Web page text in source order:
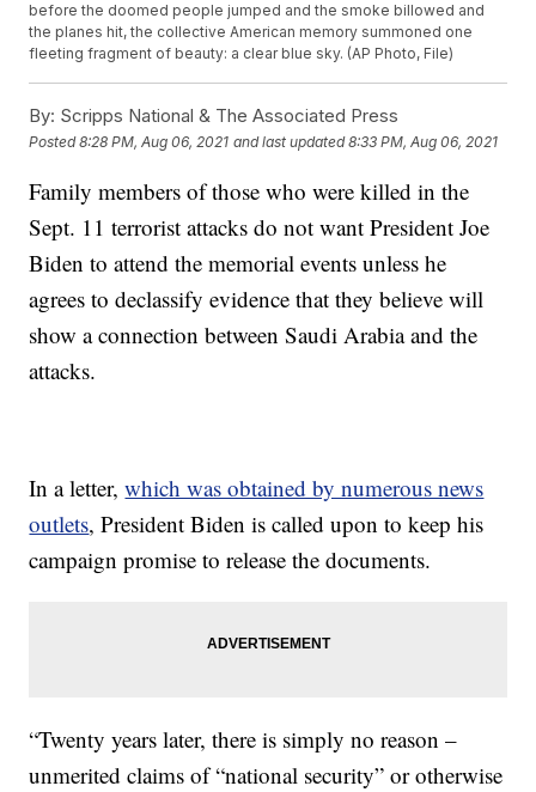
before the doomed people jumped and the smoke billowed and
the planes hit, the collective American memory summoned one
fleeting fragment of beauty: a clear blue sky. (AP Photo, File)
By: Scripps National & The Associated Press
Posted8:28 PM, Aug 06, 2021 and last updated 8:33 PM, Aug 06, 2021
Family members of those who were killed in the
Sept. 11 terrorist attacks do not want President Joe
Biden to attend the memorial events unless he
agrees to declassify evidence that they believe will
show a connection between Saudi Arabia and the
attacks.
In a letter,which was obtained by numerous news
outlets, President Biden is called upon to keep his
campaign promise to release the documents.
“Twenty years later, there is simply no reason –
unmerited claims of “national security” or otherwise